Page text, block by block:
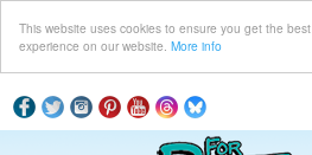
This website uses cookies to ensure you get the best
experience on our website. More info